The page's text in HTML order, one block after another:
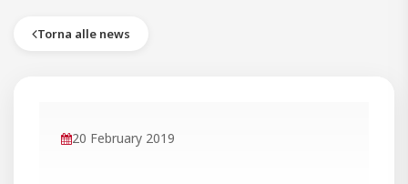
Torna alle news
20 February 2019